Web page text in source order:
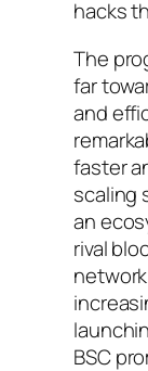
hacks
The
far
and
faster
scaling
an
rival
BSC